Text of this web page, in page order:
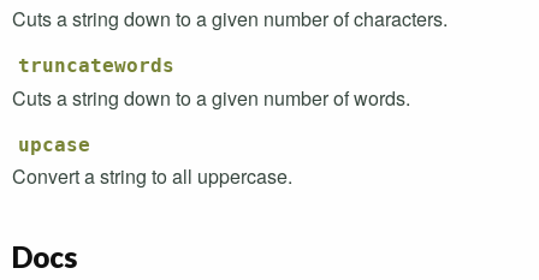
Cuts a string down to a given number of characters.
truncatewords
Cuts a string down to a given number of words.
upcase
Convert a string to all uppercase.
Docs